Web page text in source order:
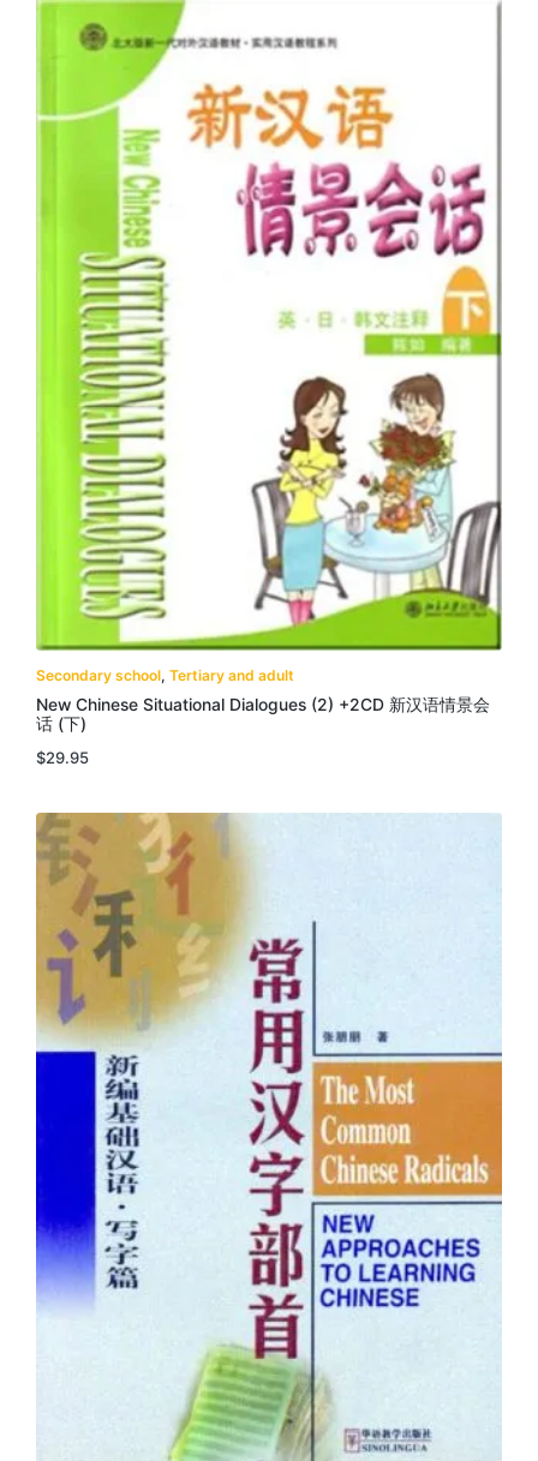
Secondary school, Tertiary and adult
New Chinese Situational Dialogues (2) +2CD 新汉语情景会
话 (下)
$29.95